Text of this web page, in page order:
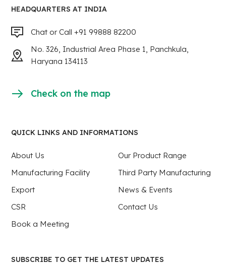
HEADQUARTERS AT INDIA
Chat or Call +91 99888 82200
No. 326, Industrial Area Phase 1, Panchkula,
Haryana 134113
Check on the map
QUICK LINKS AND INFORMATIONS
About Us
Our Product Range
Manufacturing Facility
Third Party Manufacturing
Export
News & Events
CSR
Contact Us
Book a Meeting
SUBSCRIBE TO GET THE LATEST UPDATES